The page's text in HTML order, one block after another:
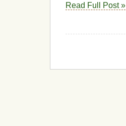
Read Full Post »